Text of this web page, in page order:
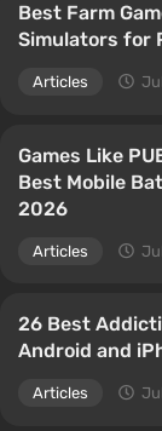
Best Farm
Simulators for
Articles
Games Like
Best Mobile
2026
Articles
26 Best
Android and
Articles